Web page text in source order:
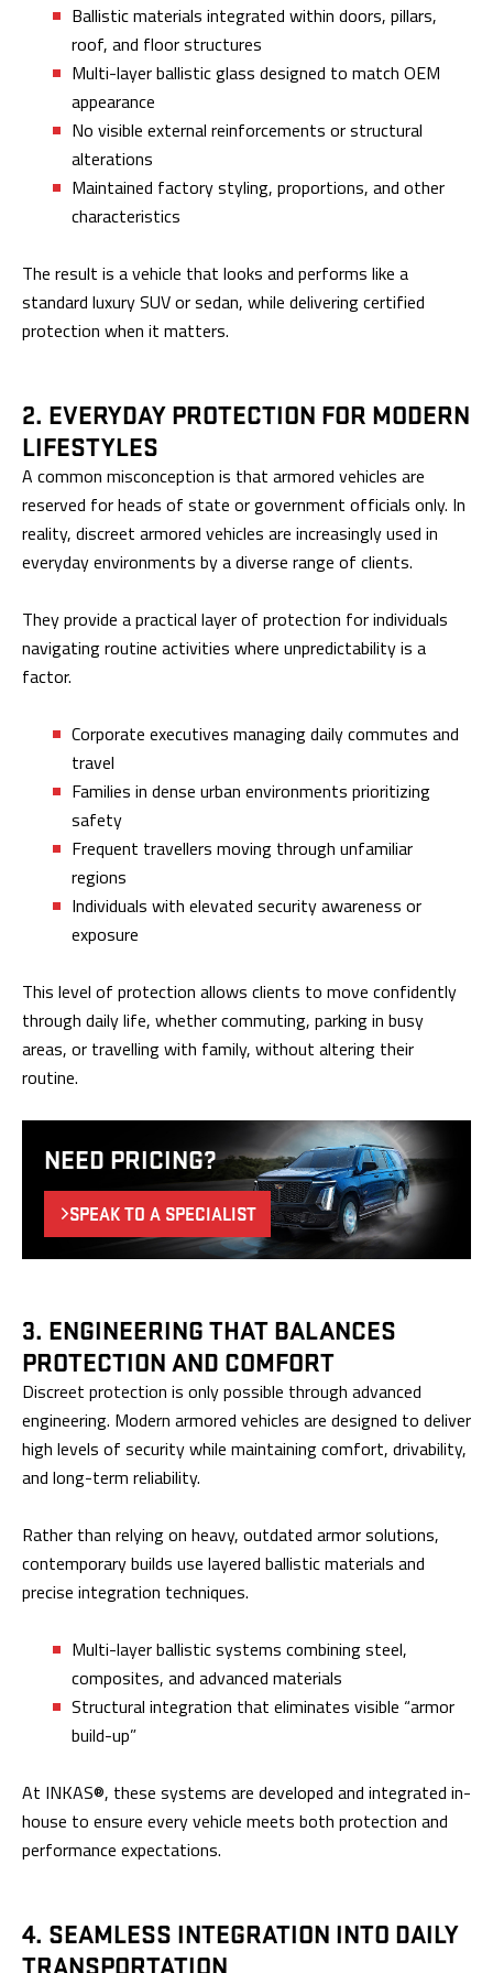
Ballistic materials integrated within doors, pillars,
roof, and floor structures
Multi-layer ballistic glass designed to match OEM
appearance
No visible external reinforcements or structural
alterations
Maintained factory styling, proportions, and other
characteristics
The result is a vehicle that looks and performs like a
standard luxury SUV or sedan, while delivering certified
protection when it matters.
2. EVERYDAY PROTECTION FOR MODERN
LIFESTYLES
A common misconception is that armored vehicles are
reserved for heads of state or government officials only. In
reality, discreet armored vehicles are increasingly used in
everyday environments by a diverse range of clients.
They provide a practical layer of protection for individuals
navigating routine activities where unpredictability is a
factor.
Corporate executives managing daily commutes and
travel
Families in dense urban environments prioritizing
safety
Frequent travellers moving through unfamiliar
regions
Individuals with elevated security awareness or
exposure
This level of protection allows clients to move confidently
through daily life, whether commuting, parking in busy
areas, or travelling with family, without altering their
routine.
NEED PRICING?
SPEAK TO A SPECIALIST
3. ENGINEERING THAT BALANCES
PROTECTION AND COMFORT
Discreet protection is only possible through advanced
engineering. Modern armored vehicles are designed to deliver
high levels of security while maintaining comfort, drivability,
and long-term reliability.
Rather than relying on heavy, outdated armor solutions,
contemporary builds use layered ballistic materials and
precise integration techniques.
Multi-layer ballistic systems combining steel,
composites, and advanced materials
Structural integration that eliminates visible “armor
build-up”
At INKAS®, these systems are developed and integrated in-
house to ensure every vehicle meets both protection and
performance expectations.
4. SEAMLESS INTEGRATION INTO DAILY
TRANSPORTATION